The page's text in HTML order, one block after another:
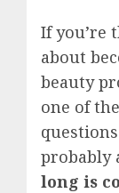
If you’re
about
beauty
one of
probably
long is